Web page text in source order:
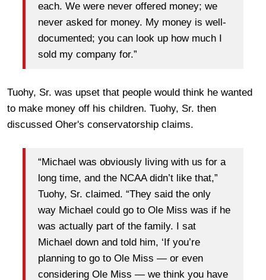
each. We were never offered money; we
never asked for money. My money is well-
documented; you can look up how much I
sold my company for.”
Tuohy, Sr. was upset that people would think he wanted
to make money off his children. Tuohy, Sr. then
discussed Oher's conservatorship claims.
“Michael was obviously living with us for a
long time, and the NCAA didn’t like that,”
Tuohy, Sr. claimed. “They said the only
way Michael could go to Ole Miss was if he
was actually part of the family. I sat
Michael down and told him, ‘If you’re
planning to go to Ole Miss — or even
considering Ole Miss — we think you have